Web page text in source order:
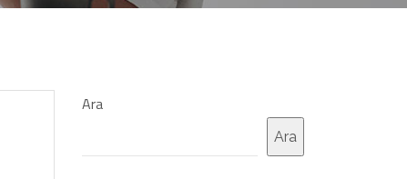
Ara
Ara